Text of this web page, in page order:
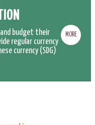
budget their
regular currency
currency (SDG)
MORE